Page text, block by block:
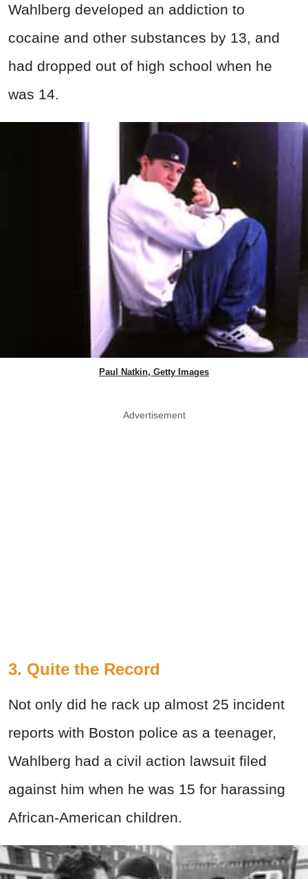
Wahlberg developed an addiction to
cocaine and other substances by 13, and
had dropped out of high school when he
was 14.
Paul Natkin, Getty Images
Advertisement
3. Quite the Record
Not only did he rack up almost 25 incident
reports with Boston police as a teenager,
Wahlberg had a civil action lawsuit filed
against him when he was 15 for harassing
African-American children.